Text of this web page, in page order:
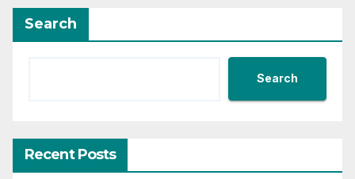
Search
Search
Recent Posts